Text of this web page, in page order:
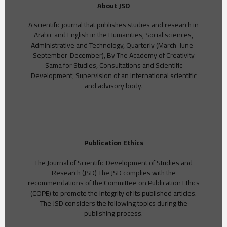
About JSD
A scientific journal that publishes studies and research in
Arabic and English in the Humanities, Social sciences,
Administrative and Technology, Quarterly (March-June-
September-December), By The Academy of Creativity
Sama for Studies, Consultations and Scientific
Development, Supervision of an international scientific
and advisory body.
Publication Ethics
The Journal of Scientific Development of Studies and
Research (JSD) The JSD complies with the
recommendations of the Committee on Publication Ethics
(COPE) to promote the integrity of its published articles.
The JSD considers the following topics during the
publishing process.